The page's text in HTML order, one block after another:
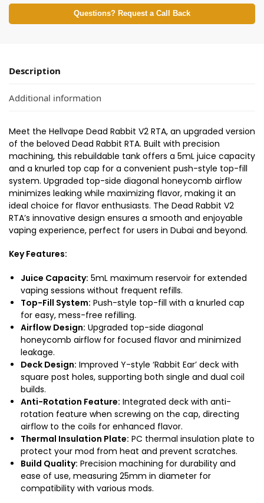
Questions? Request a Call Back
Description
Additional information
Meet the Hellvape Dead Rabbit V2 RTA, an upgraded version
of the beloved Dead Rabbit RTA. Built with precision
machining, this rebuildable tank offers a 5mL juice capacity
and a knurled top cap for a convenient push-style top-fill
system. Upgraded top-side diagonal honeycomb airflow
minimizes leaking while maximizing flavor, making it an
ideal choice for flavor enthusiasts. The Dead Rabbit V2
RTA’s innovative design ensures a smooth and enjoyable
vaping experience, perfect for users in Dubai and beyond.
Key Features:
Juice Capacity: 5mL maximum reservoir for extended
vaping sessions without frequent refills.
Top-Fill System: Push-style top-fill with a knurled cap
for easy, mess-free refilling.
Airflow Design: Upgraded top-side diagonal
honeycomb airflow for focused flavor and minimized
leakage.
Deck Design: Improved Y-style ‘Rabbit Ear’ deck with
square post holes, supporting both single and dual coil
builds.
Anti-Rotation Feature: Integrated deck with anti-
rotation feature when screwing on the cap, directing
airflow to the coils for enhanced flavor.
Thermal Insulation Plate: PC thermal insulation plate to
protect your mod from heat and prevent scratches.
Build Quality: Precision machining for durability and
ease of use, measuring 25mm in diameter for
compatibility with various mods.